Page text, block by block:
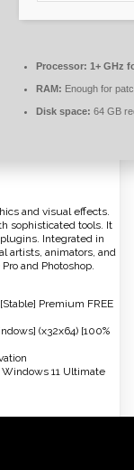
Processor: 1+ GHz
RAM: Enough for
Disk space: 64 GB
and visual effects.
sophisticated tools. It
Integrated in
artists, animators, and
and Photoshop.
Premium FREE
(x32x64) [100%
11 Ultimate